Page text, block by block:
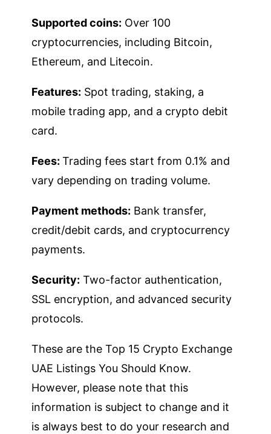
Supported coins: Over 100
cryptocurrencies, including Bitcoin,
Ethereum, and Litecoin.
Features: Spot trading, staking, a
mobile trading app, and a crypto debit
card.
Fees:Trading fees start from 0.1% and
vary depending on trading volume.
Payment methods: Bank transfer,
credit/debit cards, and cryptocurrency
payments.
Security: Two-factor authentication,
SSL encryption, and advanced security
protocols.
These are the Top 15 Crypto Exchange
UAE Listings You Should Know.
However, please note that this
information is subject to change and it
is always best to do your research and